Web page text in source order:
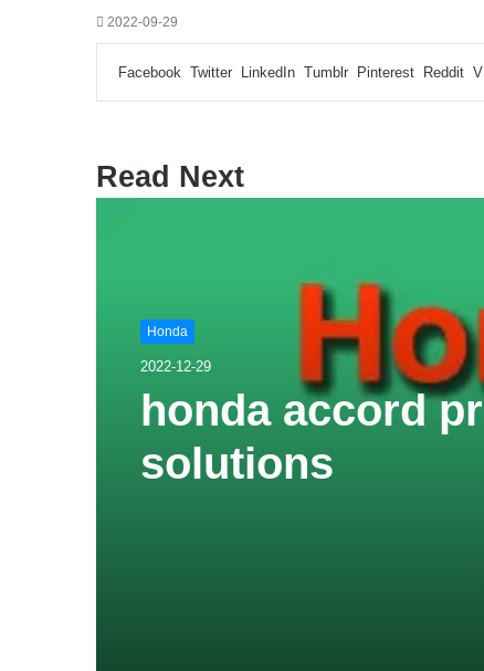
2022-09-29
Facebook Twitter LinkedIn Tumblr Pinterest Reddit
Read Next
Honda
2022-12-29
honda accord
solutions